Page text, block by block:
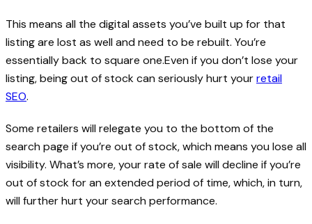
This means all the digital assets you’ve built up for that
listing are lost as well and need to be rebuilt. You’re
essentially back to square one.Even if you don’t lose your
listing, being out of stock can seriously hurt yourretail
SEO.
Some retailers will relegate you to the bottom of the
search page if you’re out of stock, which means you lose all
visibility. What’s more, your rate of sale will decline if you’re
out of stock for an extended period of time, which, in turn,
will further hurt your search performance.